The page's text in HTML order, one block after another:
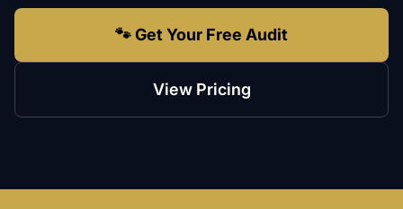
🐾 Get Your Free Audit
View Pricing